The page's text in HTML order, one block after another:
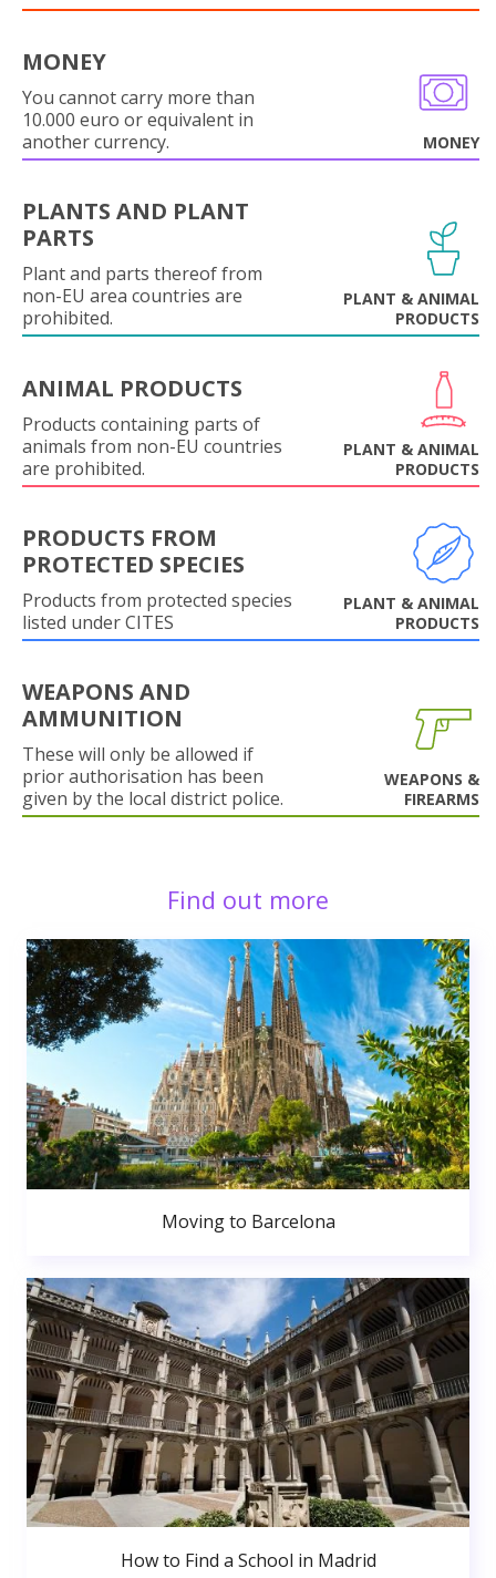
MONEY
You cannot carry more than
10.000 euro or equivalent in
another currency.
MONEY
PLANTS AND PLANT
PARTS
Plant and parts thereof from
non-EU area countries are
prohibited.
PLANT & ANIMAL
PRODUCTS
ANIMAL PRODUCTS
Products containing parts of
animals from non-EU countries
are prohibited.
PLANT & ANIMAL
PRODUCTS
PRODUCTS FROM
PROTECTED SPECIES
Products from protected species
listed under CITES
PLANT & ANIMAL
PRODUCTS
WEAPONS AND
AMMUNITION
These will only be allowed if
prior authorisation has been
given by the local district police.
WEAPONS &
FIREARMS
Find out more
Moving to Barcelona
How to Find a School in Madrid